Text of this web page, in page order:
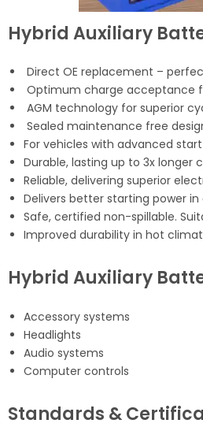
Hybrid Auxiliary
Direct OE replacement –
Optimum charge acceptance
AGM technology for superior
Sealed maintenance free
For vehicles with advanced
Durable, lasting up to 3x
Reliable, delivering superior
Delivers better starting power
Safe, certified non-spillable.
Improved durability in hot
Hybrid Auxiliary
Accessory systems
Headlights
Audio systems
Computer controls
Standards &